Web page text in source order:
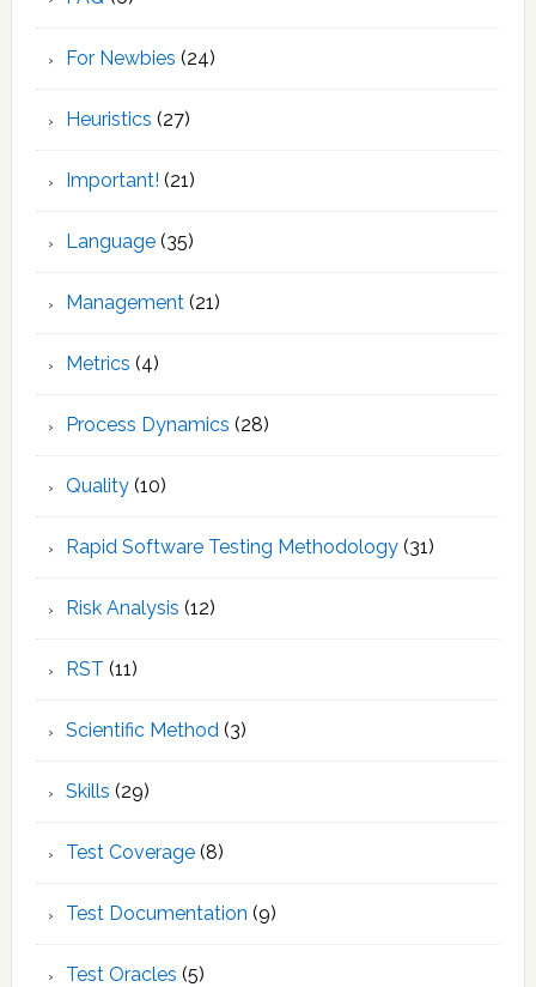
For Newbies (24)
Heuristics (27)
Important! (21)
Language(35)
Management(21)
Metrics (4)
Process Dynamics (28)
Quality(10)
Rapid Software Testing Methodology(31)
Risk Analysis (12)
RST (11)
Scientific Method(3)
Skills (29)
Test Coverage(8)
Test Documentation (9)
Test Oracles (5)